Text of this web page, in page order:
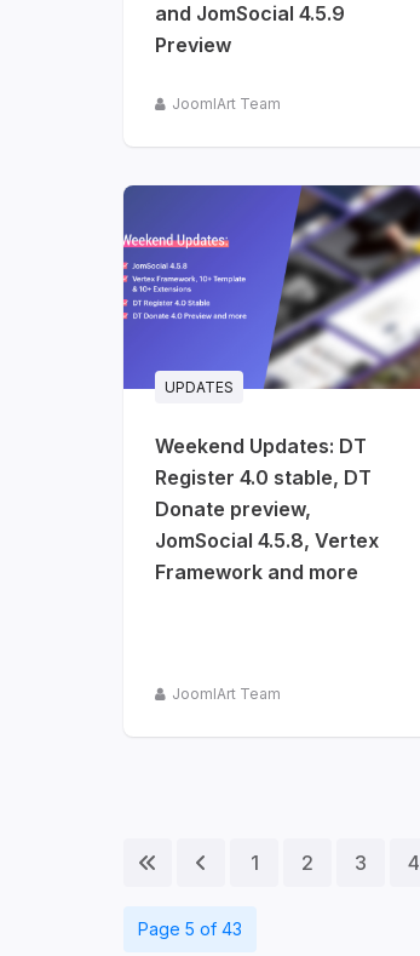
and JomSocial 4.5.9
Preview
JoomlArt Team
UPDATES
Weekend Updates: DT
Register 4.0 stable, DT
Donate preview,
JomSocial 4.5.8, Vertex
Framework and more
JoomlArt Team
1 2 3 4
Page 5 of 43